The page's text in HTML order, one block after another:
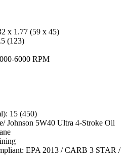
x 1.77 (59 x 45)
(123)
6000 RPM
15 (450)
Johnson 5W40 Ultra 4-Stroke Oil
EPA 2013 / CARB 3 STAR /